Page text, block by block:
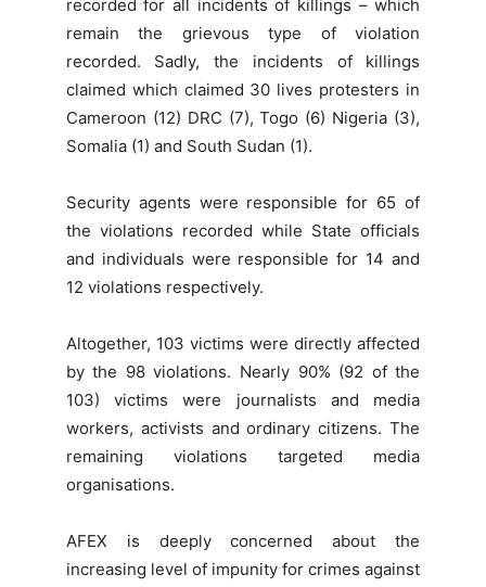
recorded for all incidents of killings – which
remain the grievous type of violation
recorded. Sadly, the incidents of killings
claimed which claimed 30 lives protesters in
Cameroon (12) DRC (7), Togo (6) Nigeria (3),
Somalia (1) and South Sudan (1).
Security agents were responsible for 65 of
the violations recorded while State officials
and individuals were responsible for 14 and
12 violations respectively.
Altogether, 103 victims were directly affected
by the 98 violations. Nearly 90% (92 of the
103) victims were journalists and media
workers, activists and ordinary citizens. The
remaining violations targeted media
organisations.
AFEX is deeply concerned about the
increasing level of impunity for crimes against